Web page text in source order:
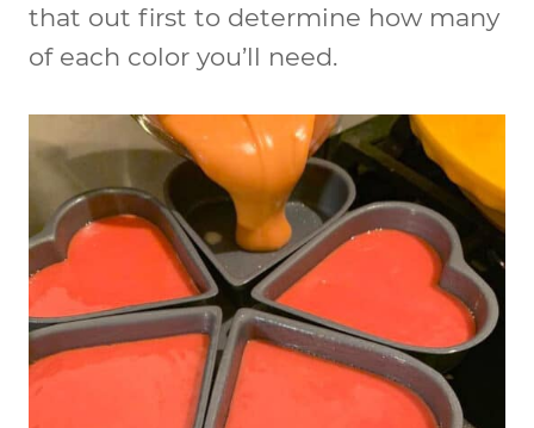
that out first to determine how many
of each color you’ll need.